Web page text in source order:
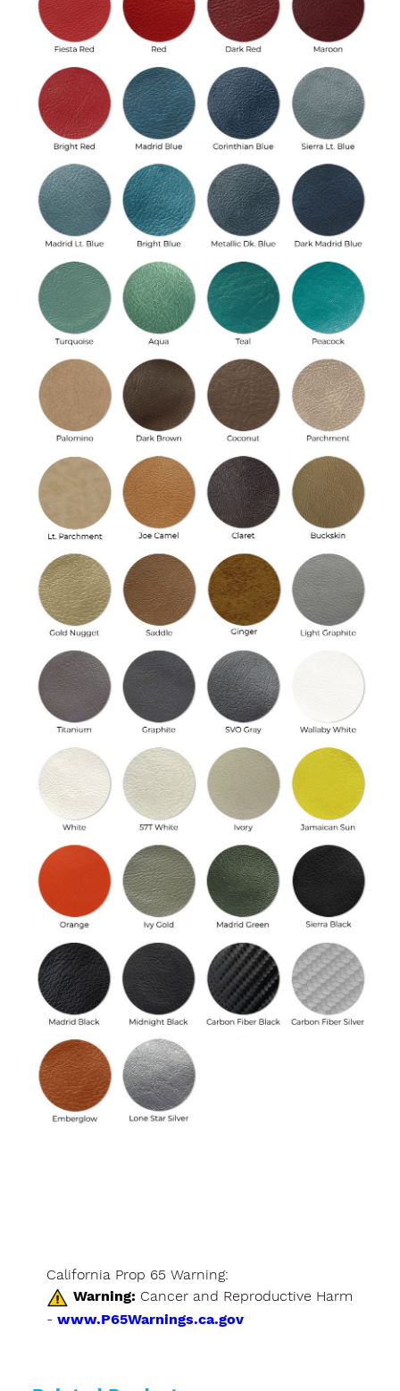
California Prop 65 Warning:
Warning: Cancer and Reproductive Harm
- www.P65Warnings.ca.gov